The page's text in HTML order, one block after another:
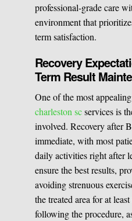
professional-grade care
environment that
term satisfaction.
Recovery
Term Result
One of the most
charleston scservices is
involved. Recovery after
immediate, with most
daily activities right after
ensure the best results,
avoiding strenuous
the treated area for at
following the procedure,